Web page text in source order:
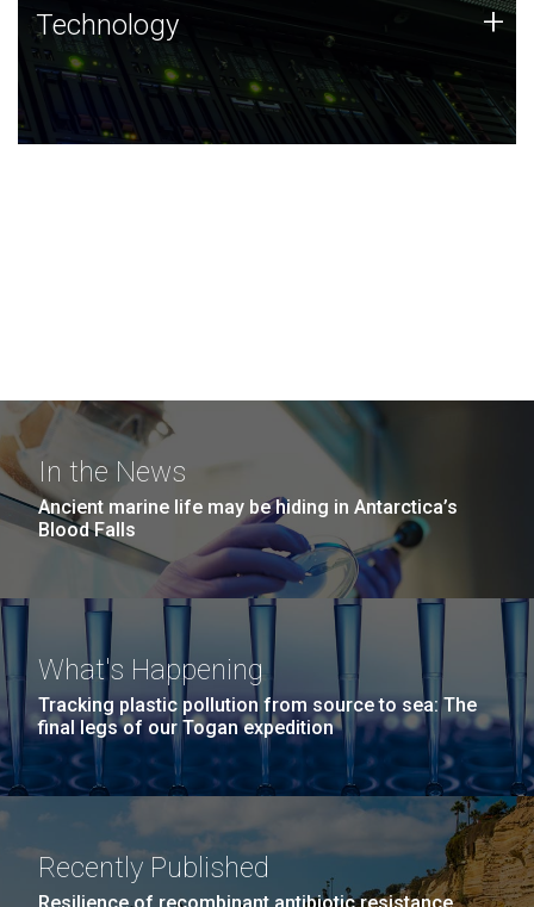
Technology
JCVI was built on a foundation of technology strengths
and this tradition continues today.
Technology +
In the News
Ancient marine life may be hiding in Antarctica’s
Blood Falls
What's Happening
Tracking plastic pollution from source to sea: The
final legs of our Togan expedition
Recently Published